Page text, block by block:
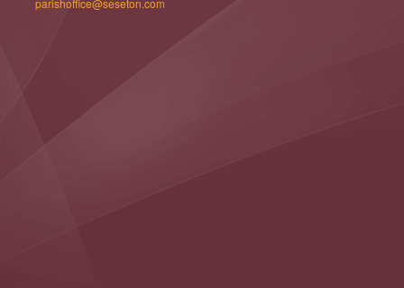
parishoffice@seseton.com